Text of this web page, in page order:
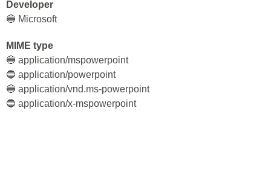
Developer
🔵 Microsoft
MIME type
🔵 application/mspowerpoint
🔵 application/powerpoint
🔵 application/vnd.ms-powerpoint
🔵 application/x-mspowerpoint